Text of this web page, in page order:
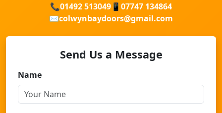
📞01492 513049 📱 07747 134864
✉️colwynbaydoors@gmail.com
Send Us a Message
Name